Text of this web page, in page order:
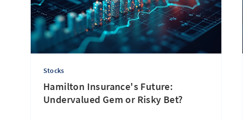
Stocks
Hamilton Insurance's Future:
Undervalued Gem or Risky Bet?